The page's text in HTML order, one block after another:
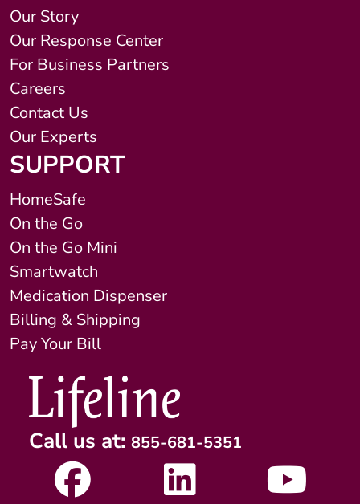
Our Story
Our Response Center
For Business Partners
Careers
Contact Us
Our Experts
SUPPORT
HomeSafe
On the Go
On the Go Mini
Smartwatch
Medication Dispenser
Billing & Shipping
Pay Your Bill
Call us at: 855-681-5351